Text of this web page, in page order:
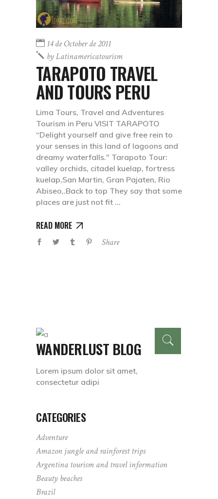
14 de October de 2011
byLatinamericatourism
TARAPOTO TRAVEL
AND TOURS PERU
Lima Tours, Travel and Adventures
Tourism in Peru VISIT TARAPOTO
“Delight yourself and give free rein to
your senses in this land of lagoons and
dreamy waterfalls." Tarapoto Tour:
valley orchids, citadel kuelap, fortress
kuelap,San Martin, Gran Pajaten, Rio
Abiseo,.Back to top They say that some
places are just not fit
READ MORE
Share
WANDERLUST BLOG
Lorem ipsum dolor sit amet,
consectetur adipi
CATEGORIES
Adventure
Amazon jungle and rainforest trips
Argentina tourism and travel information
Beauty beaches
Brazil